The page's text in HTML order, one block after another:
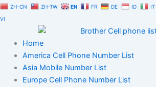
Skip
to
ZH-CN ZH-TW EN FR DE ID IT
VI
Home
America Cell Phone Number List
Asia Mobile Number List
Europe Cell Phone Number List